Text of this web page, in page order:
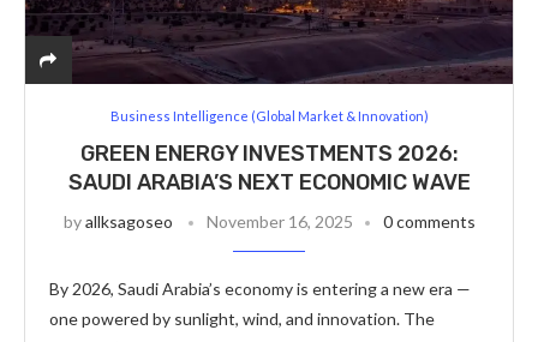
Business Intelligence (Global Market & Innovation)
GREEN ENERGY INVESTMENTS 2026:
SAUDI ARABIA’S NEXT ECONOMIC WAVE
byallksagoseo November 16, 2025 0 comments
By 2026, Saudi Arabia’s economy is entering a new era —
one powered by sunlight, wind, and innovation. The